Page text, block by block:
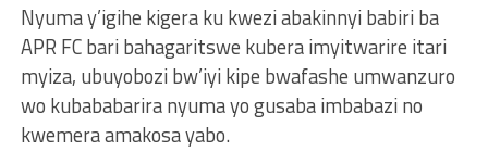
Nyuma y’igihe kigera ku kwezi abakinnyi babiri ba
APR FC bari bahagaritswe kubera imyitwarire itari
myiza, ubuyobozi bw’iyi kipe bwafashe umwanzuro
wo kubababarira nyuma yo gusaba imbabazi no
kwemera amakosa yabo.